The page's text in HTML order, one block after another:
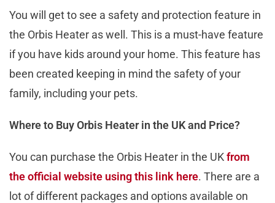
You will get to see a safety and protection feature in
the Orbis Heater as well. This is a must-have feature
if you have kids around your home. This feature has
been created keeping in mind the safety of your
family, including your pets.
Where to Buy Orbis Heater in the UK and Price?
You can purchase the Orbis Heater in the UKfrom
the official website using this link here. There are a
lot of different packages and options available on